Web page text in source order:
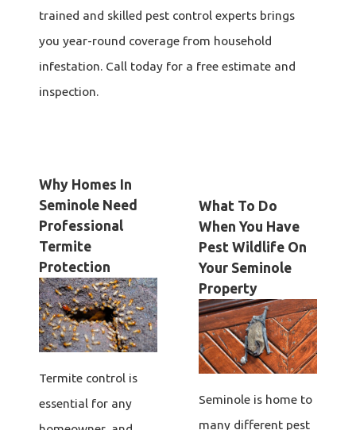
trained and skilled pest control experts brings
you year-round coverage from household
infestation. Call today for a free estimate and
inspection.
Why Homes In
Seminole Need
Professional
Termite
Protection
Termite control is
essential for any
What To Do
When You Have
Pest Wildlife On
Your Seminole
Property
Seminole is home to
many different pest